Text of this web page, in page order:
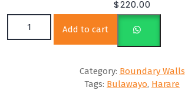
$220.00
PCBW33 quantity
Add to cart
Category: Boundary Walls
Tags: Bulawayo, Harare